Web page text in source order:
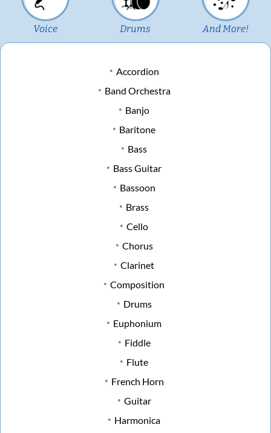
Voice Drums And More!
Accordion
Band Orchestra
Banjo
Baritone
Bass
Bass Guitar
Bassoon
Brass
Cello
Chorus
Clarinet
Composition
Drums
Euphonium
Fiddle
Flute
French Horn
Guitar
Harmonica